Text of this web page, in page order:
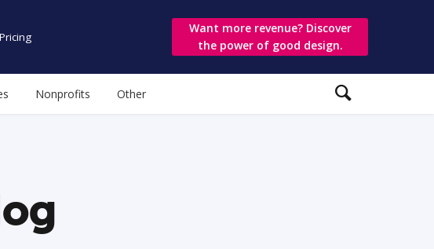
Pricing
Want more revenue? Discover
the power of good design.
Nonprofits Other